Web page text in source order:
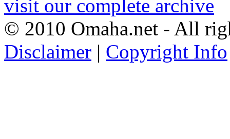
visit our complete archive
© 2010 Omaha.net - All
Disclaimer | Copyright Info